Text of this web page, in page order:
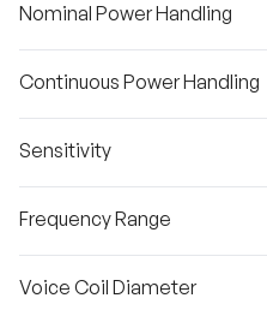
Nominal Power Handling
Continuous Power Handling
Sensitivity
Frequency Range
Voice Coil Diameter